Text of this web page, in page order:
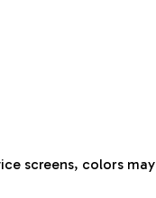
screens, colors may